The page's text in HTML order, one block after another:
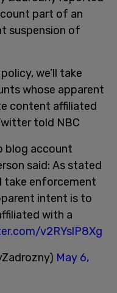
part of an
suspension of
we’ll take
whose apparent
content affiliated
told NBC
blog account
said: As stated
take enforcement
intent is to
with a
v2RYslP8Xg
May 6,